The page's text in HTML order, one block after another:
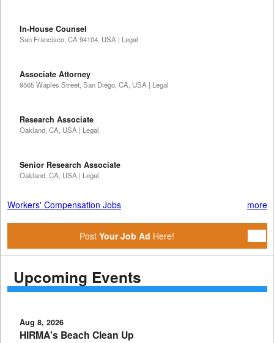
In-House Counsel
San Francisco, CA 94104, USA | Legal
Associate Attorney
9565 Waples Street, San Diego, CA, USA | Legal
Research Associate
Oakland, CA, USA | Legal
Senior Research Associate
Oakland, CA, USA | Legal
Workers' Compensation Jobs more
Post Your Job Ad Here!
Upcoming Events
Aug 8, 2026
HIRMA's Beach Clean Up